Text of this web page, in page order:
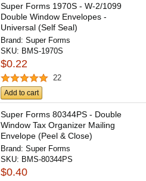
Super Forms 1970S - W-2/1099
Double Window Envelopes -
Universal (Self Seal)
Brand:Super Forms
SKU: BMS-1970S
$0.22
22
Add to cart
Super Forms 80344PS - Double
Window Tax Organizer Mailing
Envelope (Peel & Close)
Brand:Super Forms
SKU: BMS-80344PS
$0.40